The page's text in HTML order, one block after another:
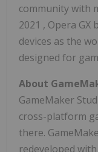
community with
2021 , Opera GX
devices as the
designed for
About
GameMaker
cross-platform
there.
redeveloped